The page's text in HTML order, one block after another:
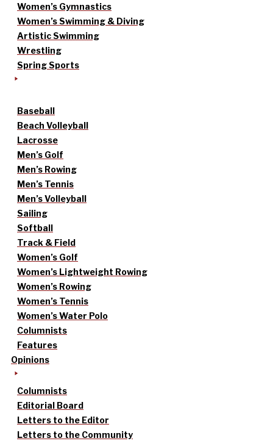
Women’s Gymnastics
Women’s Swimming & Diving
Artistic Swimming
Wrestling
Spring Sports
Baseball
Beach Volleyball
Lacrosse
Men’s Golf
Men’s Rowing
Men’s Tennis
Men’s Volleyball
Sailing
Softball
Track & Field
Women’s Golf
Women’s Lightweight Rowing
Women’s Rowing
Women’s Tennis
Women’s Water Polo
Columnists
Features
Opinions
Columnists
Editorial Board
Letters to the Editor
Letters to the Community